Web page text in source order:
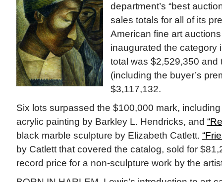
department’s “best
sales totals for all of its
American fine art
inaugurated the category
total was $2,529,350 and
(including the buyer’s
$3,117,132.
Six lots surpassed the $100,000 mark,
acrylic painting by Barkley L. Hendricks, and
black marble sculpture by Elizabeth Catlett.
by Catlett that covered the catalog, sold for
record price for a non-sculpture work by the